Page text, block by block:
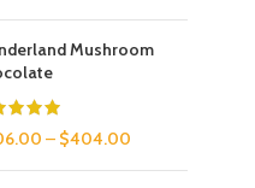
Mushroom
– $404.00